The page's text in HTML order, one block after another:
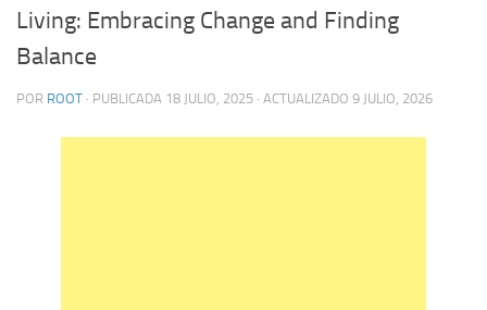
Living: Embracing Change and Finding
Balance
POR ROOT · PUBLICADA 18 JULIO, 2025 · ACTUALIZADO 9 JULIO, 2026